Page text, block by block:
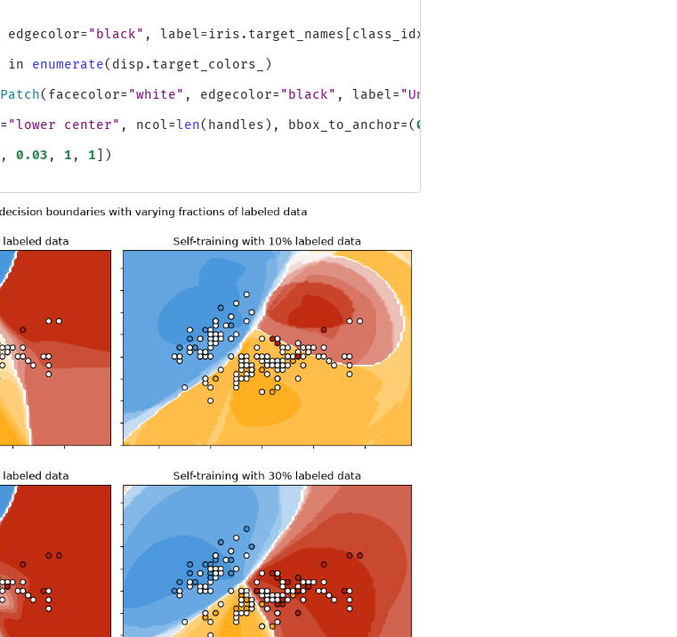
edgecolor= "black" , label=iris . target_names class_idx
in enumerate( disp . target_colors_
)
Patch( facecolor= "white" , edgecolor= "black" , label= "Unlabeled"
= "lower center" , ncol=len( handles ), bbox_to_anchor=(0.5
, 0.03 , 1 , 1 ])